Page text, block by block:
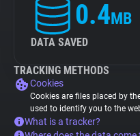
0.4MB
DATA SAVED
TRACKING METHODS
Cookies
Cookies are files placed by
used to identify you to the
What is a tracker?